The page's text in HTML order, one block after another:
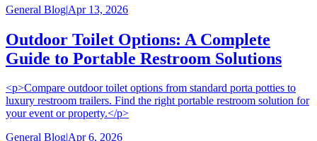
General Blog|Apr 13, 2026
Outdoor Toilet Options: A Complete
Guide to Portable Restroom Solutions
<p>Compare outdoor toilet options from standard porta potties to
luxury restroom trailers. Find the right portable restroom solution for
your event or property.</p>
General BlogApr 6, 2026